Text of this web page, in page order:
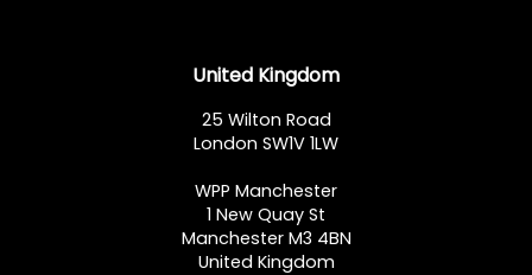
United Kingdom
25 Wilton Road
London SW1V 1LW
WPP Manchester
1 New Quay St
Manchester M3 4BN
United Kingdom